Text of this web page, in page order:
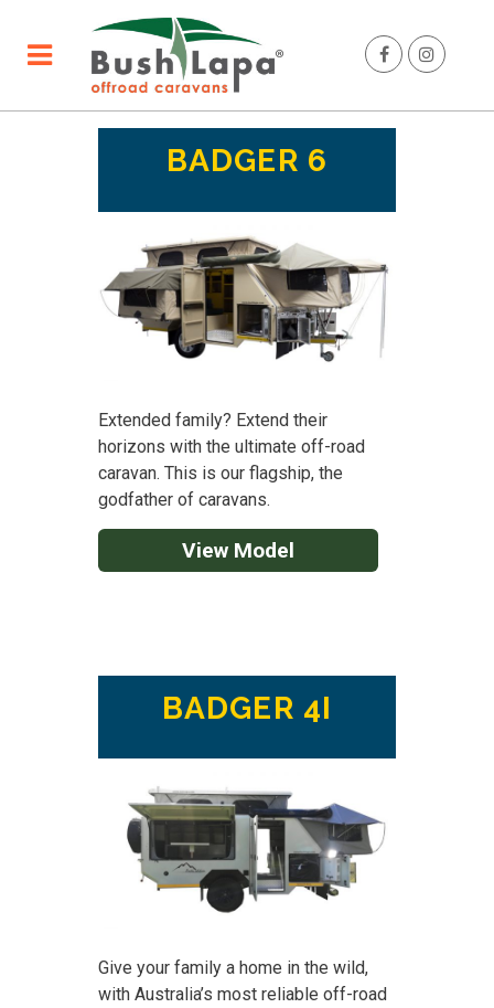
BADGER 6
Extended family? Extend their
horizons with the ultimate off-road
caravan. This is our flagship, the
godfather of caravans.
View Model
BADGER 4I
Give your family a home in the wild,
with Australia’s most reliable off-road